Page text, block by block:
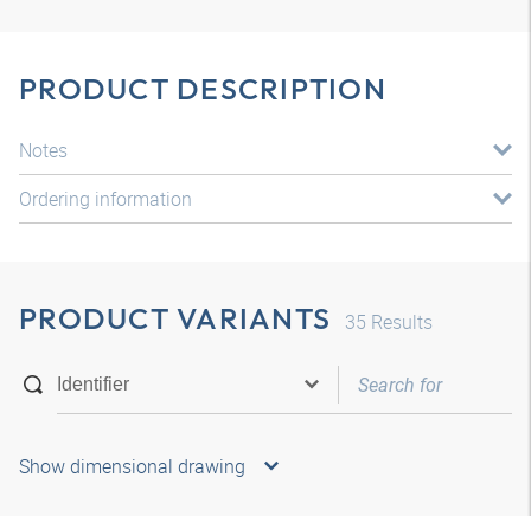
PRODUCT DESCRIPTION
Notes
Ordering information
PRODUCT VARIANTS 35 Results
Show dimensional drawing